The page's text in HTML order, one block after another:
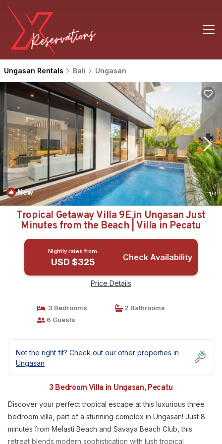
Ungasan Rentals Bali Ungasan
New 1/4
Tropical Getaway Villa 9E in Ungasan Just
Minutes from the Beach | Villa in Pecatu
Nightly rates from:
USD $325 Check Availability
Price Details
3 Bedrooms
2 Bathrooms
6 Guests
Not the right fit? Check out our other properties in
Ungasan
3 Bedroom Villa in Ungasan, Pecatu
Discover your perfect tropical escape at this luxurious three
bedroom villa, part of a stunning complex in Ungasan! Just 8
minutes from Melasti Beach and Savaya Beach Club, this
retreat blends modern sophistication with lush tropical